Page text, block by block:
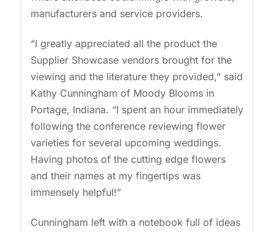
manufacturers and service providers.
“I greatly appreciated all the product the
Supplier Showcase vendors brought for the
viewing and the literature they provided,” said
Kathy Cunningham of Moody Blooms in
Portage, Indiana. “I spent an hour immediately
following the conference reviewing flower
varieties for several upcoming weddings.
Having photos of the cutting edge flowers
and their names at my fingertips was
immensely helpful!”
Cunningham left with a notebook full of ideas